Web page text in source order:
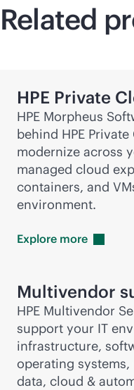
Related
HPE Private
HPE Morpheus
behind HPE
modernize across
managed cloud
containers, and
environment.
Explore more
Multivendor
HPE Multivendor
support your IT
infrastructure,
operating
data, cloud &